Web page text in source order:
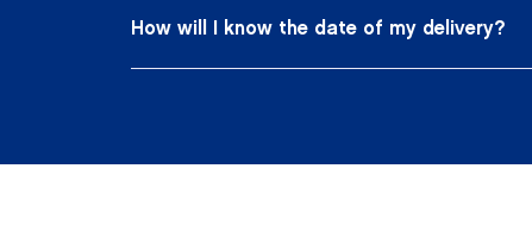
How will I know the date of my delivery?